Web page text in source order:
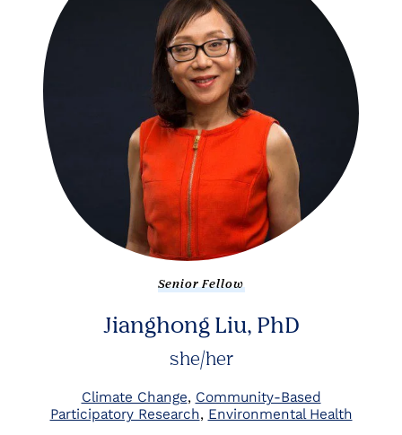
Senior Fellow
Jianghong Liu, PhD
she/her
Climate Change Community-Based
Participatory Research Environmental Health